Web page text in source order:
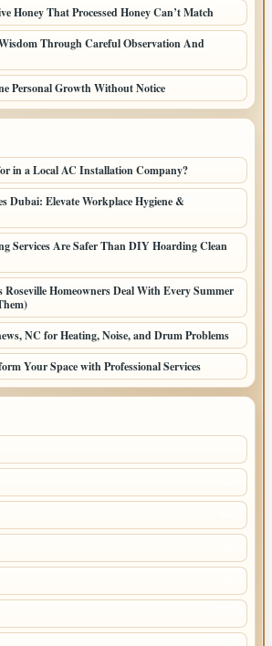
Honey That Processed Honey Can’t Match
Through Careful Observation And
Personal Growth Without Notice
in a Local AC Installation Company?
Dubai: Elevate Workplace Hygiene &
Services Are Safer Than DIY Hoarding Clean
Roseville Homeowners Deal With Every Summer
NC for Heating, Noise, and Drum Problems
Your Space with Professional Services